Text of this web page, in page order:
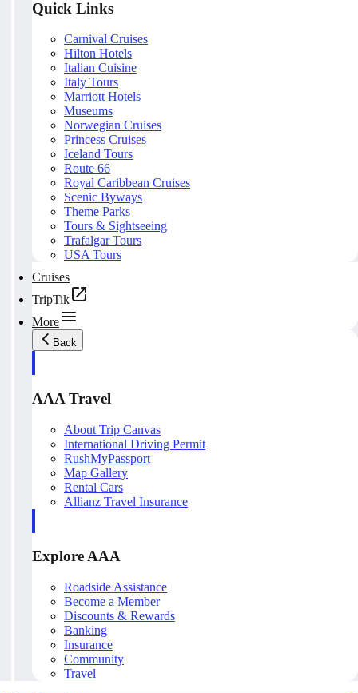
Quick Links
Carnival Cruises
Hilton Hotels
Italian Cuisine
Italy Tours
Marriott Hotels
Museums
Norwegian Cruises
Princess Cruises
Iceland Tours
Route 66
Royal Caribbean Cruises
Scenic Byways
Theme Parks
Tours & Sightseeing
Trafalgar Tours
USA Tours
Cruises
TripTik
More
Back
AAA Travel
About Trip Canvas
International Driving Permit
RushMyPassport
Map Gallery
Rental Cars
Allianz Travel Insurance
Explore AAA
Roadside Assistance
Become a Member
Discounts & Rewards
Banking
Insurance
Community
Travel